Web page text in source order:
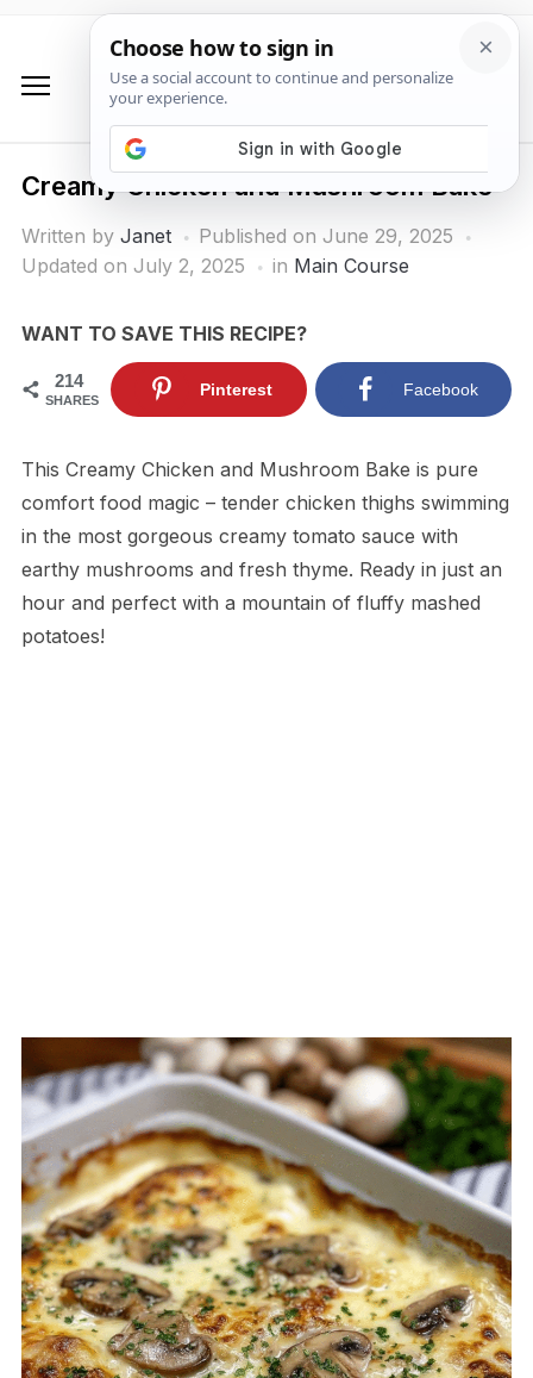
Creamy Chicken and Mushroom Bake
Written by Janet Published on June 29, 2025
Updated on July 2, 2025
in Main Course
WANT TO SAVE THIS RECIPE?
214
SHARES
Pinterest Facebook
This Creamy Chicken and Mushroom Bake is pure
comfort food magic – tender chicken thighs swimming
in the most gorgeous creamy tomato sauce with
earthy mushrooms and fresh thyme. Ready in just an
hour and perfect with a mountain of fluffy mashed
potatoes!